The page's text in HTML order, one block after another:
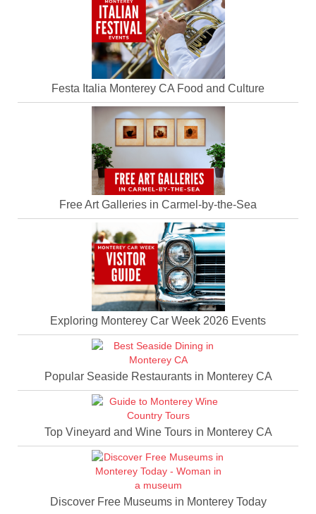
Festa Italia Monterey CA Food and Culture
Free Art Galleries in Carmel-by-the-Sea
Exploring Monterey Car Week 2026 Events
Popular Seaside Restaurants in Monterey CA
Top Vineyard and Wine Tours in Monterey CA
Discover Free Museums in Monterey Today